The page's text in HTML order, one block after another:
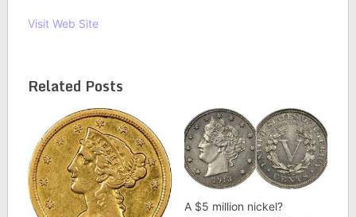
Visit Web Site
Related Posts
A $5 million nickel?